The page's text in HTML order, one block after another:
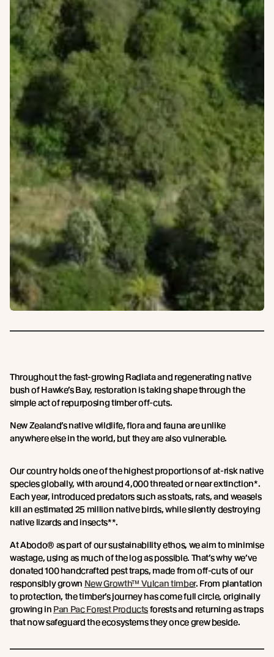
Throughout the fast-growing Radiata and regenerating native
bush of Hawke’s Bay, restoration is taking shape through the
simple act of repurposing timber off-cuts.
New Zealand’s native wildlife, flora and fauna are unlike
anywhere else in the world, but they are also vulnerable.
Our country holds one of the highest proportions of at-risk native
species globally, with around 4,000 threated or near extinction*.
Each year, introduced predators such as stoats, rats, and weasels
kill an estimated 25 million native birds, while silently destroying
native lizards and insects**.
At Abodo® as part of our sustainability ethos, we aim to minimise
wastage, using as much of the log as possible. That’s why we’ve
donated 100 handcrafted pest traps, made from off-cuts of our
responsibly grown New Growth™ Vulcan timber. From plantation
to protection, the timber’s journey has come full circle, originally
growing in Pan Pac Forest Productsforests and returning as traps
that now safeguard the ecosystems they once grew beside.